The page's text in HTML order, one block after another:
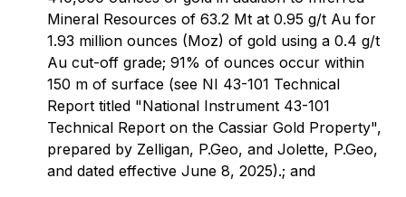
Mineral Resources of 63.2 Mt at 0.95 g/t Au for
1.93 million ounces (Moz) of gold using a 0.4 g/t
Au cut-off grade; 91% of ounces occur within
150 m of surface (see NI 43-101 Technical
Report titled "National Instrument 43-101
Technical Report on the Cassiar Gold Property",
prepared by Zelligan, P.Geo, and Jolette, P.Geo,
and dated effective June 8, 2025).; and